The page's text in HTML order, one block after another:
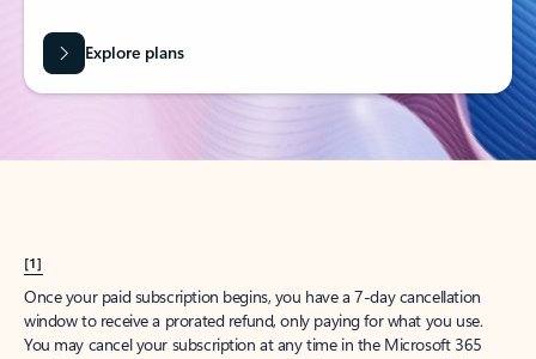
Explore plans
[1]
Once your paid subscription begins, you have a 7-day cancellation
window to receive a prorated refund, only paying for what you use.
You may cancel your subscription at any time in the Microsoft 365